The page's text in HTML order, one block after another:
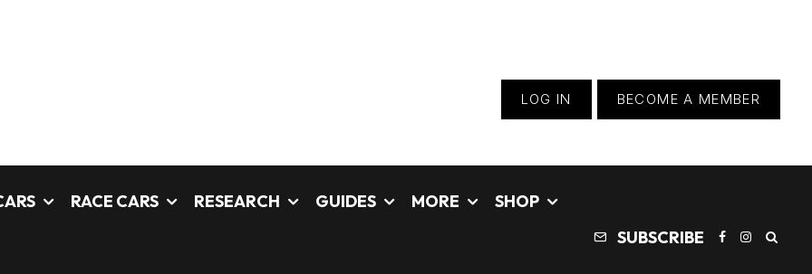
LOG IN BECOME A MEMBER
RACE CARS RESEARCH GUIDES MORE
SHOP
SUBSCRIBE